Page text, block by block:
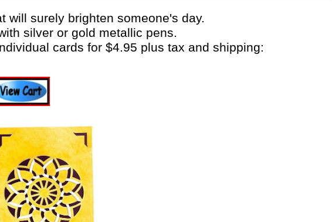
will surely brighten someone's day.
silver or gold metallic pens.
cards for $4.95 plus tax and shipping: